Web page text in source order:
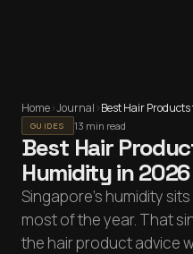
Home›Journal ›
GUIDES 13 min read
Best Hair
Humidity in 2026
Singapore's humidity
most of the year. That
the hair product advice